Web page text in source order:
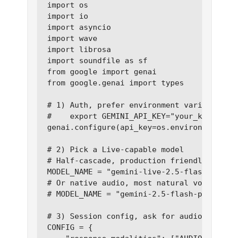
import os
import io
import asyncio
import wave
import librosa
import soundfile as sf
from google import genai
from google.genai import types
# 1) Auth, prefer environment
#    export GEMINI_API_KEY="your_key"
# 2) Pick a Live-capable model
# Half-cascade, production friendly:
MODEL_NAME = "gemini-live-2.5-flash-
# Or native audio, most natural voice
# MODEL_NAME = "gemini-2.5-flash-
# 3) Session config, ask for audio back
CONFIG = {